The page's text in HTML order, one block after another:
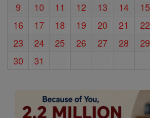
9
10 11 12 13 14
15
16
17 18 19 20 21
22
23
24 25 26 27 28
29
30
31